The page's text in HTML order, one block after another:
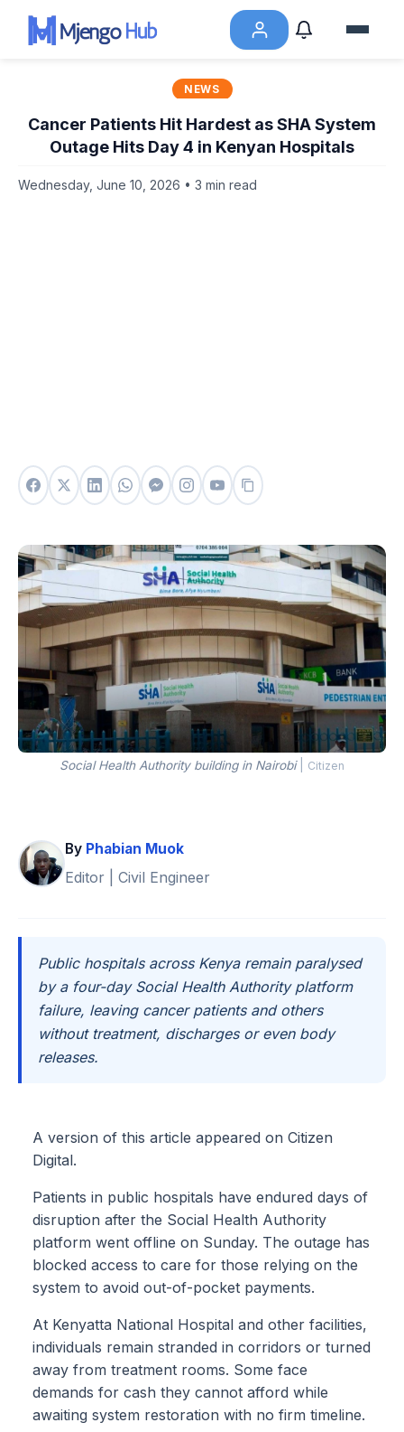
NEWS
Cancer Patients Hit Hardest as SHA System
Outage Hits Day 4 in Kenyan Hospitals
Wednesday, June 10, 2026 • 3 min read
Social Health Authority building in Nairobi Citizen
By Phabian Muok
Editor | Civil Engineer
Public hospitals across Kenya remain paralysed
by a four-day Social Health Authority platform
failure, leaving cancer patients and others
without treatment, discharges or even body
releases.
A version of this article appeared on Citizen
Digital.
Patients in public hospitals have endured days of
disruption after the Social Health Authority
platform went offline on Sunday. The outage has
blocked access to care for those relying on the
system to avoid out-of-pocket payments.
At Kenyatta National Hospital and other facilities,
individuals remain stranded in corridors or turned
away from treatment rooms. Some face
demands for cash they cannot afford while
awaiting system restoration with no firm timeline.